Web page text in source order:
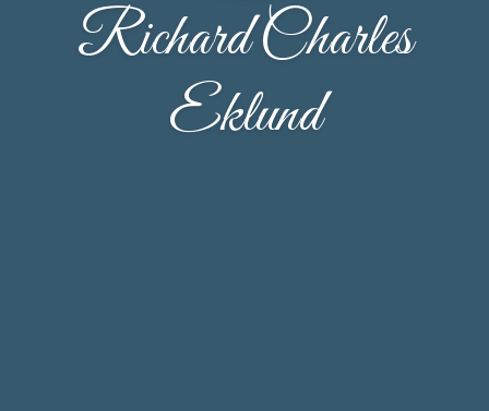
Richard Charles
Eklund